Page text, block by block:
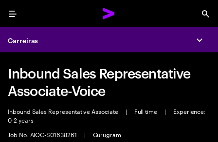
Menu
Carreiras
Inbound Sales Representative
Associate-Voice
Inbound Sales Representative Associate | Full time |
Experience:
0-2 years
Job No. AIOC-S01638261
| Gurugram